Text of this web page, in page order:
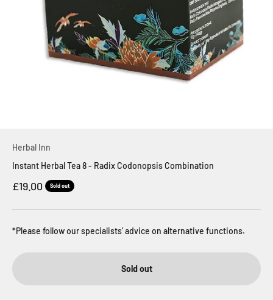
Herbal Inn
Instant Herbal Tea 8 - Radix Codonopsis Combination
Sale price
£19.00 Sold out
*Please follow our specialists' advice on alternative functions.
Sold out